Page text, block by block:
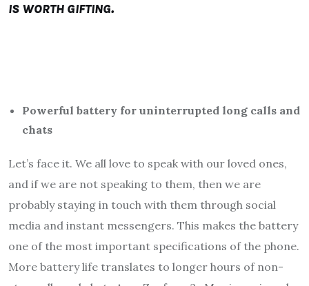
IS WORTH GIFTING.
Powerful battery for uninterrupted long calls and
chats
Let’s face it. We all love to speak with our loved ones,
and if we are not speaking to them, then we are
probably staying in touch with them through social
media and instant messengers. This makes the battery
one of the most important specifications of the phone.
More battery life translates to longer hours of non-